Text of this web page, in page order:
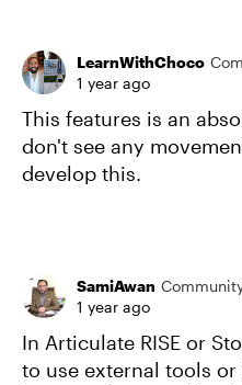
LearnWithChoco
1 year ago
This features is an
don't see any
develop this.
SamiAwan
1 year ago
In Articulate RISE or
to use external tools